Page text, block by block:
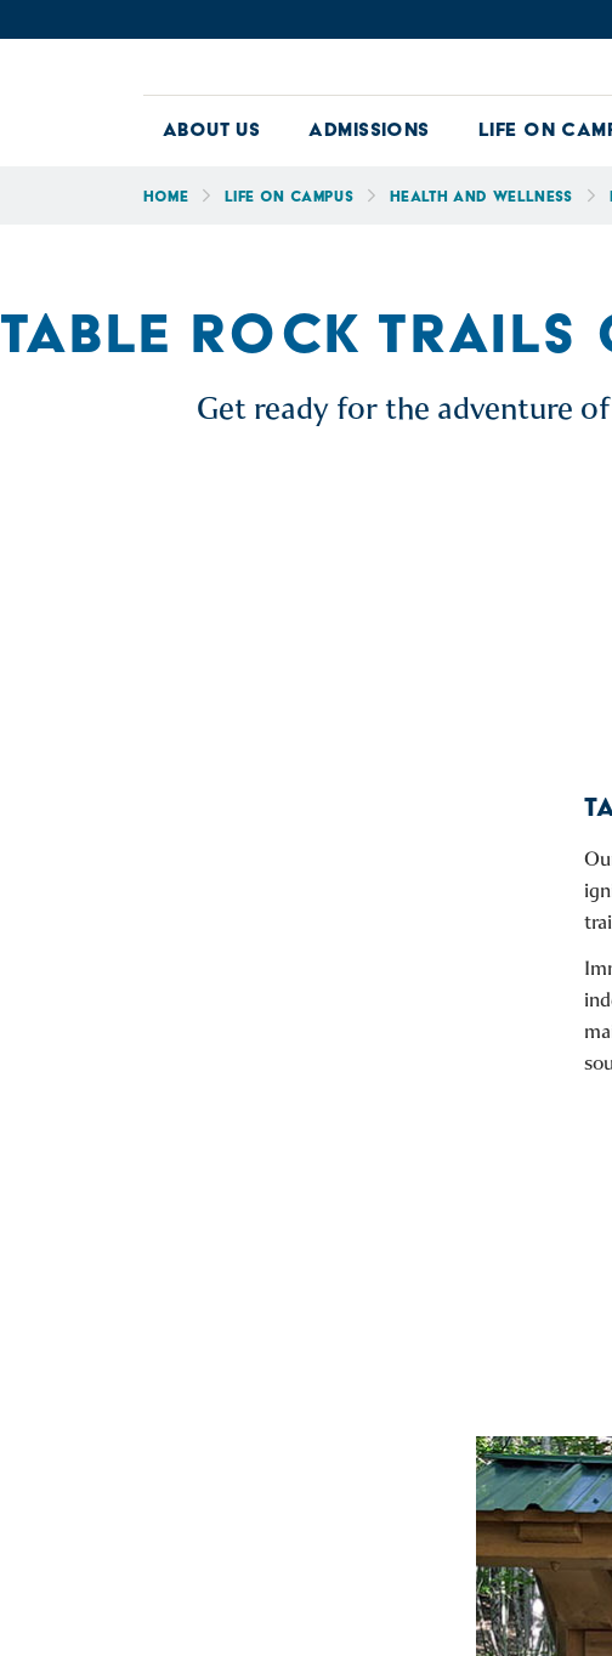
About Us About Us Dropdown
Admissions Admissions
Life on
Home Life on Campus Health and Wellness
TABLE ROCK TRAILS
Get ready for the adventure